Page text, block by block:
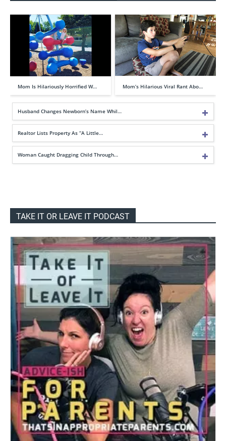
Mom Is Hilariously Horrified W… Mom’s Hilarious Viral Rant Abo…
Husband Changes Newborn’s Name Whil…
Realtor Lists Property As “A Little…
Woman Caught Dragging Child Through…
TAKE IT OR LEAVE IT PODCAST